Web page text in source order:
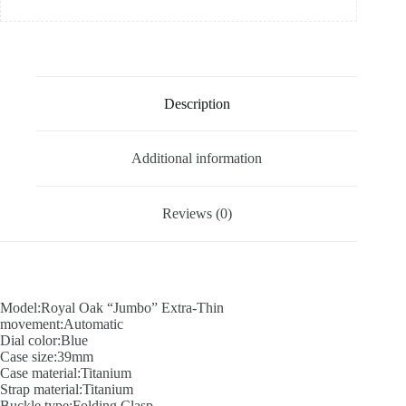
Description
Additional information
Reviews (0)
Model:Royal Oak “Jumbo” Extra-Thin
movement:Automatic
Dial color:Blue
Case size:39mm
Case material:Titanium
Strap material:Titanium